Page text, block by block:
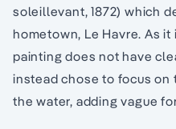
soleillevant, 1872) which
hometown, Le Havre. As
painting does not have
instead chose to focus on
the water, adding vague